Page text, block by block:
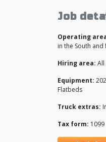
Job
Operating
in the South and
Hiring area: All
Equipment:
Flatbeds
Truck extras:
Tax form: 1099